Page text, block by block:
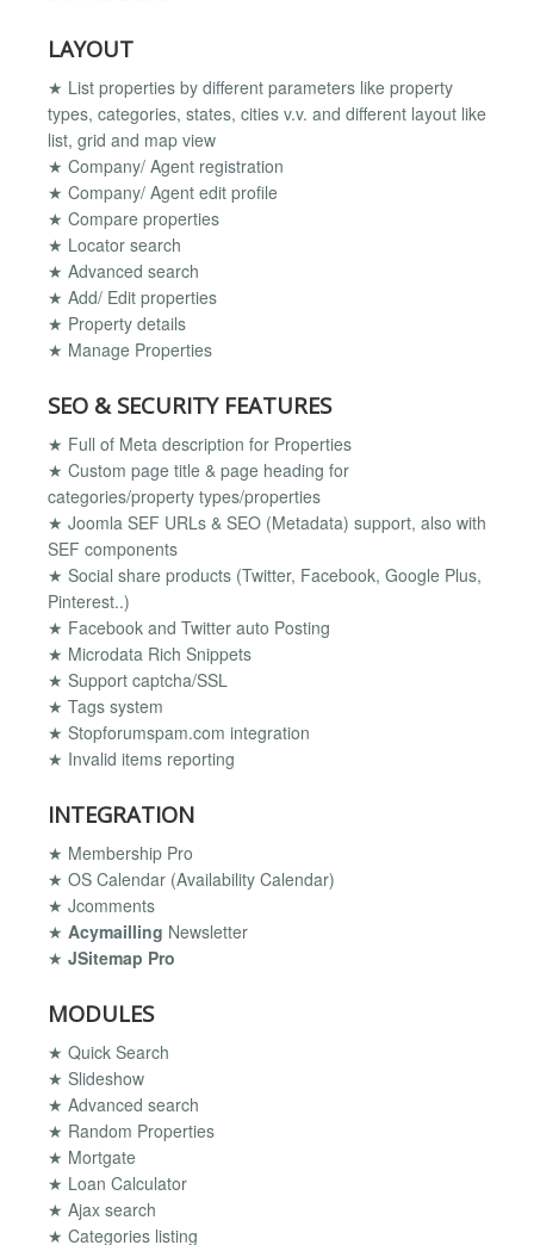
LAYOUT
★ List properties by different parameters like property
types, categories, states, cities v.v. and different layout like
list, grid and map view
★ Company/ Agent registration
★ Company/ Agent edit profile
★ Compare properties
★ Locator search
★ Advanced search
★ Add/ Edit properties
★ Property details
★ Manage Properties
SEO & SECURITY FEATURES
★ Full of Meta description for Properties
★ Custom page title & page heading for
categories/property types/properties
★ Joomla SEF URLs & SEO (Metadata) support, also with
SEF components
★ Social share products (Twitter, Facebook, Google Plus,
Pinterest..)
★ Facebook and Twitter auto Posting
★ Microdata Rich Snippets
★ Support captcha/SSL
★ Tags system
★ Stopforumspam.com integration
★ Invalid items reporting
INTEGRATION
★ Membership Pro
★ OS Calendar (Availability Calendar)
★ Jcomments
★ Acymailling Newsletter
★ JSitemap Pro
MODULES
★ Quick Search
★ Slideshow
★ Advanced search
★ Random Properties
★ Mortgate
★ Loan Calculator
★ Ajax search
★ Categories listing